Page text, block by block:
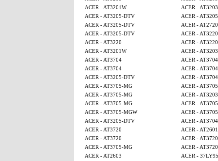
ACER - AT3201W
ACER - AT3203
ACER - AT3205-DTV
ACER -
ACER - AT3205-DTV
ACER - AT2720
ACER - AT3205-DTV
ACER - AT3220
ACER - AT3220
ACER - AT3220
ACER - AT3201W
ACER - AT3203
ACER - AT3704
ACER - AT3704
ACER - AT3704
ACER - AT3704
ACER - AT3205-DTV
ACER - AT3704
ACER - AT3705-MG
ACER -
ACER - AT3705-MG
ACER - AT3203
ACER - AT3705-MG
ACER -
ACER - AT3705-MGW
ACER -
ACER - AT3205-DTV
ACER - AT3704
ACER - AT3720
ACER - AT2601
ACER - AT3720
ACER - AT3720
ACER - AT3705-MG
ACER - AT3720
ACER - AT2603
ACER - 37LY95